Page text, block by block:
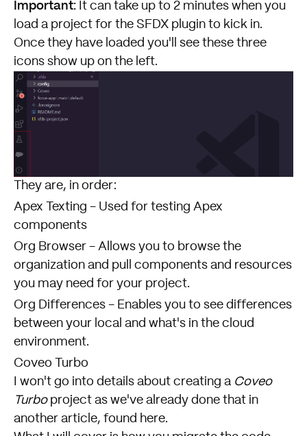
Important: It can take up to 2 minutes when you
load a project for the SFDX plugin to kick in.
Once they have loaded you'll see these three
icons show up on the left.
They are, in order:
Apex Texting - Used for testing Apex
components
Org Browser - Allows you to browse the
organization and pull components and resources
you may need for your project.
Org Differences - Enables you to see differences
between your local and what's in the cloud
environment.
Coveo Turbo
I won't go into details about creating a Coveo
Turboproject as we've already done that in
another article, found here.